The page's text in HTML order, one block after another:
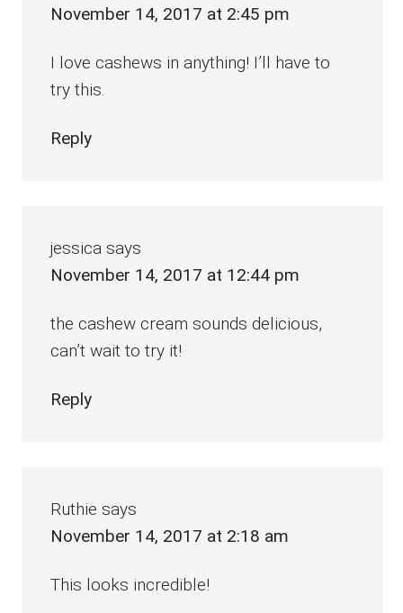
November 14, 2017 at 2:45 pm
I love cashews in anything! I’ll have to
try this.
Reply
jessica says
November 14, 2017 at 12:44 pm
the cashew cream sounds delicious,
can’t wait to try it!
Reply
Ruthie says
November 14, 2017 at 2:18 am
This looks incredible!